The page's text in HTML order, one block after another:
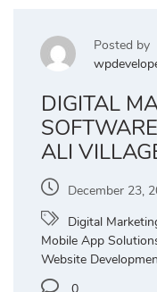
Posted by
DIGITAL
ALI
December 23,
Digital
Mobile App
Website